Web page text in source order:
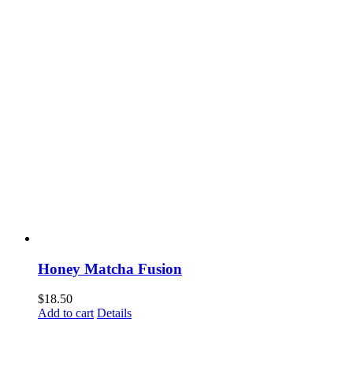
Honey Matcha Fusion
$18.50
Add to cart Details